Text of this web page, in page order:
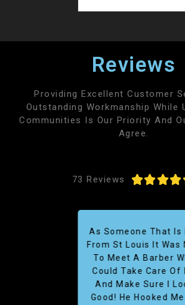
Reviews
Providing Excellent Customer
Outstanding Workmanship While
Communities Is Our Priority And
Agree.
73 Reviews 
As Someone That Is
From St Louis It Was
To Meet A Barber Who
Could Take Care Of
And Make Sure I Look
Good! He Hooked Me